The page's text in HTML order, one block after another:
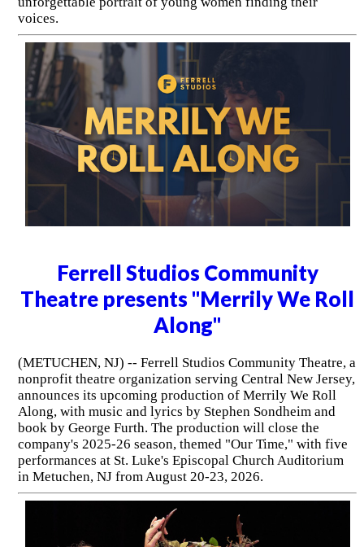
voices.
Ferrell Studios Community
Theatre presents "Merrily We Roll
Along"
(METUCHEN, NJ) -- Ferrell Studios Community Theatre, a
nonprofit theatre organization serving Central New Jersey,
announces its upcoming production of Merrily We Roll
Along, with music and lyrics by Stephen Sondheim and
book by George Furth. The production will close the
company's 2025-26 season, themed "Our Time," with five
performances at St. Luke's Episcopal Church Auditorium
in Metuchen, NJ from August 20-23, 2026.